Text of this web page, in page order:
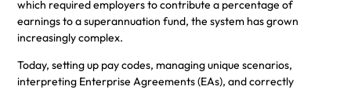
which required employers to contribute a percentage of
earnings to a superannuation fund, the system has grown
increasingly complex.
Today, setting up pay codes, managing unique scenarios,
interpreting Enterprise Agreements (EAs), and correctly